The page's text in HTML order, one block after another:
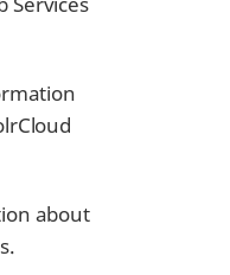
about